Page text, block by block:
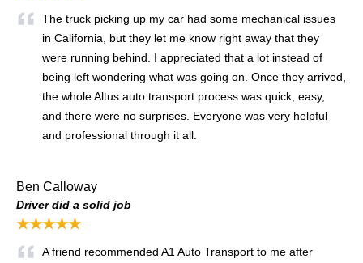
The truck picking up my car had some mechanical issues
in California, but they let me know right away that they
were running behind. I appreciated that a lot instead of
being left wondering what was going on. Once they arrived,
the whole Altus auto transport process was quick, easy,
and there were no surprises. Everyone was very helpful
and professional through it all.
Ben Calloway
Driver did a solid job
★★★★★
A friend recommended A1 Auto Transport to me after